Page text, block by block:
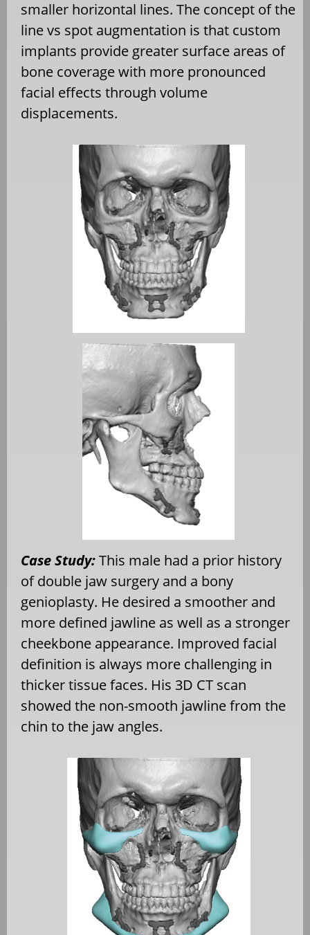
smaller horizontal lines. The concept of the
line vs spot augmentation is that custom
implants provide greater surface areas of
bone coverage with more pronounced
facial effects through volume
displacements.
Case Study:This male had a prior history
of double jaw surgery and a bony
genioplasty. He desired a smoother and
more defined jawline as well as a stronger
cheekbone appearance. Improved facial
definition is always more challenging in
thicker tissue faces. His 3D CT scan
showed the non-smooth jawline from the
chin to the jaw angles.